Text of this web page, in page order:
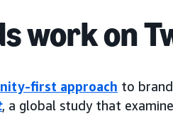
work on
first approach to
, a global study that